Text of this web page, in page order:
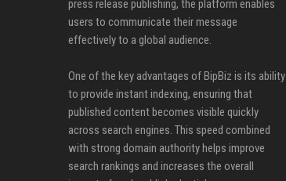
press release publishing, the platform enables
users to communicate their message
effectively to a global audience.
One of the key advantages of BipBiz is its ability
to provide instant indexing, ensuring that
published content becomes visible quickly
across search engines. This speed combined
with strong domain authority helps improve
search rankings and increases the overall